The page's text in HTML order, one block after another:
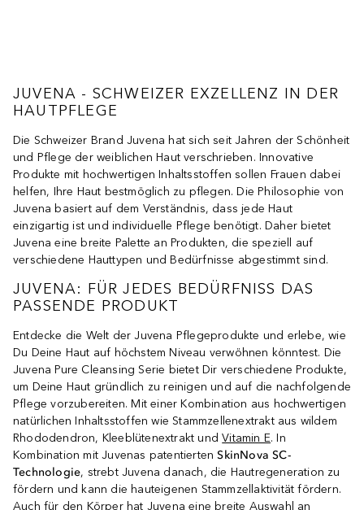
JUVENA - SCHWEIZER EXZELLENZ IN DER
HAUTPFLEGE
Die Schweizer Brand Juvena hat sich seit Jahren der Schönheit
und Pflege der weiblichen Haut verschrieben. Innovative
Produkte mit hochwertigen Inhaltsstoffen sollen Frauen dabei
helfen, Ihre Haut bestmöglich zu pflegen. Die Philosophie von
Juvena basiert auf dem Verständnis, dass jede Haut
einzigartig ist und individuelle Pflege benötigt. Daher bietet
Juvena eine breite Palette an Produkten, die speziell auf
verschiedene Hauttypen und Bedürfnisse abgestimmt sind.
JUVENA: FÜR JEDES BEDÜRFNISS DAS
PASSENDE PRODUKT
Entdecke die Welt der Juvena Pflegeprodukte und erlebe, wie
Du Deine Haut auf höchstem Niveau verwöhnen könntest. Die
Juvena Pure Cleansing Serie bietet Dir verschiedene Produkte,
um Deine Haut gründlich zu reinigen und auf die nachfolgende
Pflege vorzubereiten. Mit einer Kombination aus hochwertigen
natürlichen Inhaltsstoffen wie Stammzellenextrakt aus wildem
Rhododendron, Kleeblütenextrakt undVitamin E. In
Kombination mit Juvenas patentierten SkinNova SC-
Technologie, strebt Juvena danach, die Hautregeneration zu
fördern und kann die hauteigenen Stammzellaktivität fördern.
Auch für den Körper hat Juvena eine breite Auswahl an